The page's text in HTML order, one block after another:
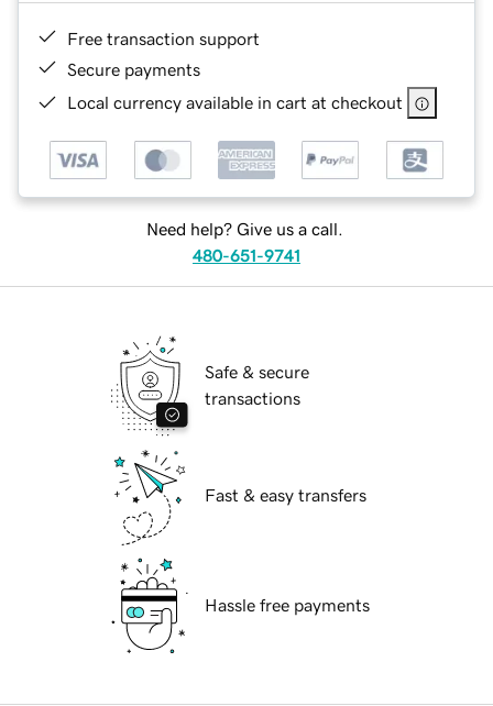
Free transaction support
Secure payments
Local currency available in cart at checkout
Need help? Give us a call.
480-651-9741
Safe & secure
transactions
Fast & easy transfers
Hassle free payments